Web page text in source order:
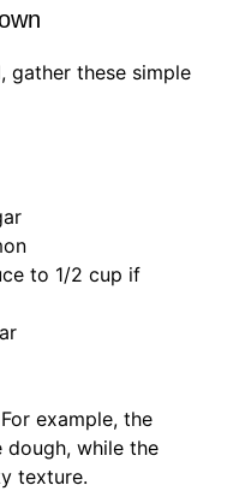
gather these simple
to 1/2 cup if
example, the
dough, while the
texture.